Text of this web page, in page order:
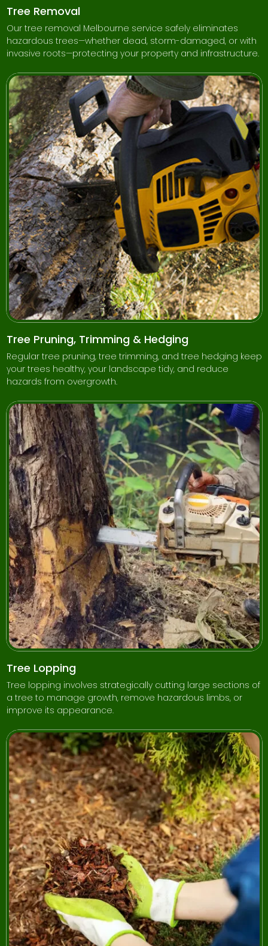
Tree Removal
Our tree removal Melbourne service safely eliminates
hazardous trees—whether dead, storm-damaged, or with
invasive roots—protecting your property and infrastructure.
Tree Pruning, Trimming & Hedging
Regular tree pruning, tree trimming, and tree hedging keep
your trees healthy, your landscape tidy, and reduce
hazards from overgrowth.
Tree Lopping
Tree lopping involves strategically cutting large sections of
a tree to manage growth, remove hazardous limbs, or
improve its appearance.